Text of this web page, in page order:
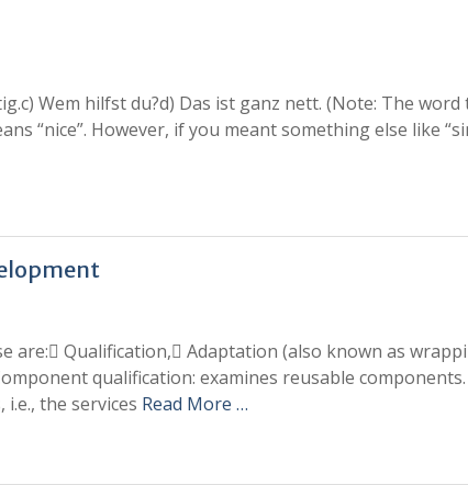
Wem hilfst du?d) Das ist ganz nett. (Note: The word
“nice”. However, if you meant something else like
are: Qualification, Adaptation (also known as
qualification: examines reusable
the services Read More …